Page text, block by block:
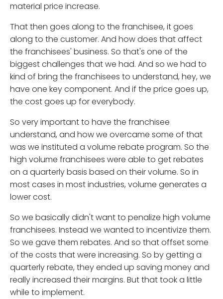
material price increase.
That then goes along to the franchisee, it goes
along to the customer. And how does that affect
the franchisees' business. So that's one of the
biggest challenges that we had. And so we had to
kind of bring the franchisees to understand, hey, we
have one key component. And if the price goes up,
the cost goes up for everybody.
So very important to have the franchisee
understand, and how we overcame some of that
was we instituted a volume rebate program. So the
high volume franchisees were able to get rebates
on a quarterly basis based on their volume. So in
most cases in most industries, volume generates a
lower cost.
So we basically didn't want to penalize high volume
franchisees. Instead we wanted to incentivize them.
So we gave them rebates. And so that offset some
of the costs that were increasing. So by getting a
quarterly rebate, they ended up saving money and
really increased their margins. But that took a little
while to implement.